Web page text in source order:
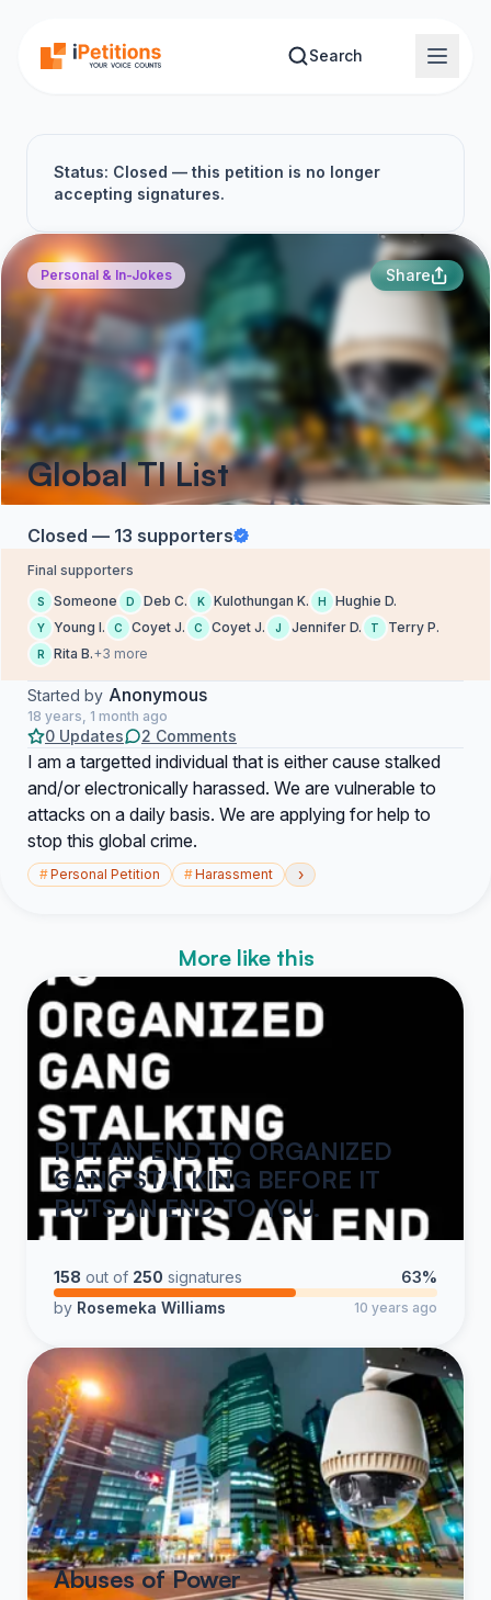
Search
Status: Closed — this petition is no longer
accepting signatures.
Personal & In-Jokes Share
Global TI List
Closed — 13 supporters
Final supporters
S Someone D Deb C. K Kulothungan K. H Hughie D.
Y Young I. C Coyet J. C Coyet J. J Jennifer D. T Terry P.
R Rita B.+3 more
Started by Anonymous
18 years, 1 month ago
0 Updates 2 Comments
I am a targetted individual that is either cause stalked
and/or electronically harassed. We are vulnerable to
attacks on a daily basis. We are applying for help to
stop this global crime.
#Personal Petition #Harassment ›
More like this
PUT AN END TO ORGANIZED
GANG STALKING BEFORE IT
PUTS AN END TO YOU.
158 out of 250 signatures
63%
by Rosemeka Williams 10 years ago
Abuses of Power